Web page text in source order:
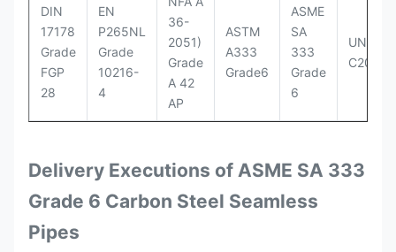
DIN
17178
Grade
FGP
28
EN
P265NL
Grade
10216-
4
36-
2051)
Grade
A 42
AP
ASTM
A333
Grade6
ASME
SA
333
Grade
6
UNI
C20
Delivery Executions of ASME SA 333
Grade 6 Carbon Steel Seamless
Pipes